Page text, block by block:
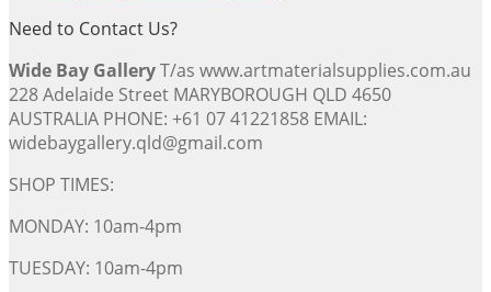
Need to Contact Us?
Wide Bay GalleryT/as www.artmaterialsupplies.com.au
228 Adelaide Street MARYBOROUGH QLD 4650
AUSTRALIA PHONE: +61 07 41221858 EMAIL:
widebaygallery.qld@gmail.com
SHOP TIMES:
MONDAY: 10am-4pm
TUESDAY: 10am-4pm